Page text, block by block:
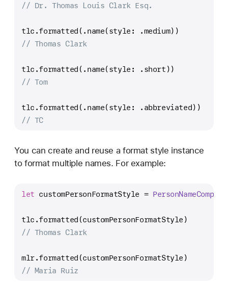
// Dr. Thomas Louis Clark Esq.
tlc.formatted(.name(style: .medium))
// Thomas Clark
tlc.formatted(.name(style: .short))
// Tom
tlc.formatted(.name(style: .abbreviated))
// TC
You can create and reuse a format style instance
to format multiple names. For example:
let customPersonFormatStyle =
tlc.formatted(customPersonFormatStyle)
// Thomas Clark
mlr.formatted(customPersonFormatStyle)
// Maria Ruiz